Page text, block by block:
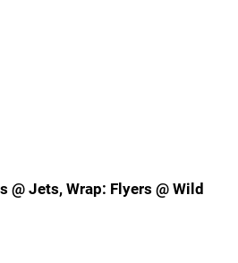
@ Jets, Wrap: Flyers @ Wild